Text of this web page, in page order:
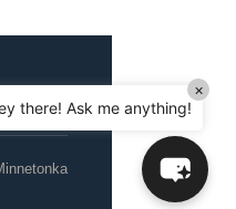
is, no repairs?
Cities housing
there! Ask me anything!
×